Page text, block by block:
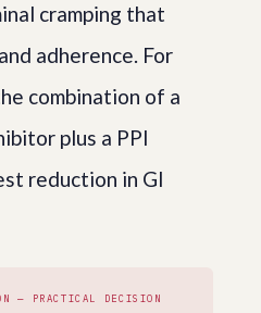
cramping that
adherence. For
combination of a
plus a PPI
reduction in GI
— PRACTICAL DECISION